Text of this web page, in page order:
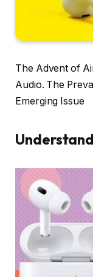
The Advent of
Audio. The
Emerging Issue